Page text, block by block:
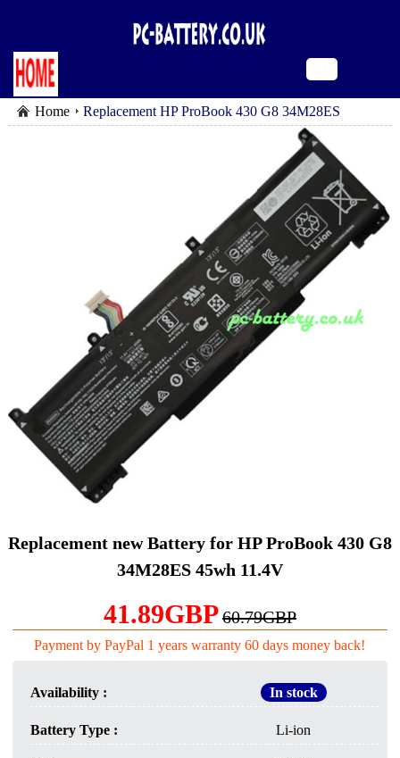
Home
Replacement HP ProBook 430 G8 34M28ES
Replacement new Battery for HP ProBook 430 G8
34M28ES 45wh 11.4V
41.89GBP60.79GBP
Payment by PayPal 1 years warranty 60 days money back!
Availability : In stock
Battery Type : Li-ion